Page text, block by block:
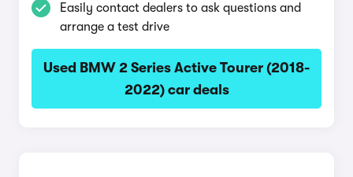
Easily contact dealers to ask questions and
arrange a test drive
Used BMW 2 Series Active Tourer (2018-
2022) car deals